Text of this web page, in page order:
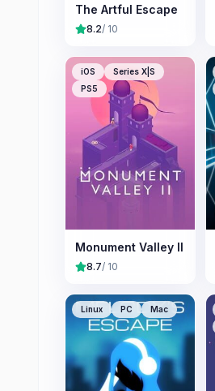
The Artful Escape
8.2/ 10
iOS
Series X|S
PS5
Monument Valley II
8.7/ 10
Linux PC Mac